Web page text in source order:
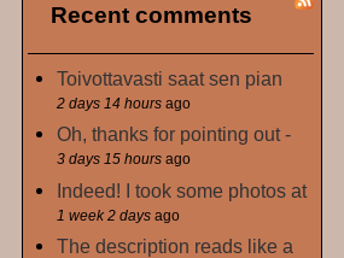
Recent comments
Toivottavasti saat sen pian
2 days 14 hours ago
Oh, thanks for pointing out -
3 days 15 hours ago
Indeed! I took some photos at
1 week 2 days ago
The description reads like a